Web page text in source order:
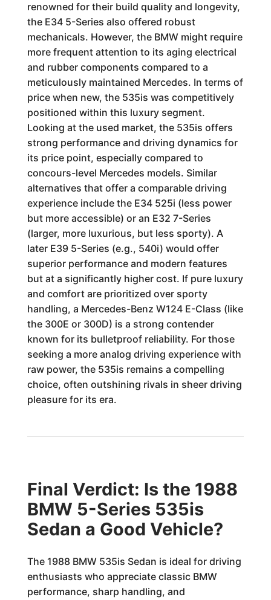
renowned for their build quality and longevity,
the E34 5-Series also offered robust
mechanicals. However, the BMW might require
more frequent attention to its aging electrical
and rubber components compared to a
meticulously maintained Mercedes. In terms of
price when new, the 535is was competitively
positioned within this luxury segment.
Looking at the used market, the 535is offers
strong performance and driving dynamics for
its price point, especially compared to
concours-level Mercedes models. Similar
alternatives that offer a comparable driving
experience include the E34 525i (less power
but more accessible) or an E32 7-Series
(larger, more luxurious, but less sporty). A
later E39 5-Series (e.g., 540i) would offer
superior performance and modern features
but at a significantly higher cost. If pure luxury
and comfort are prioritized over sporty
handling, a Mercedes-Benz W124 E-Class (like
the 300E or 300D) is a strong contender
known for its bulletproof reliability. For those
seeking a more analog driving experience with
raw power, the 535is remains a compelling
choice, often outshining rivals in sheer driving
pleasure for its era.
Final Verdict: Is the 1988
BMW 5-Series 535is
Sedan a Good Vehicle?
The 1988 BMW 535is Sedan is ideal for driving
enthusiasts who appreciate classic BMW
performance, sharp handling, and